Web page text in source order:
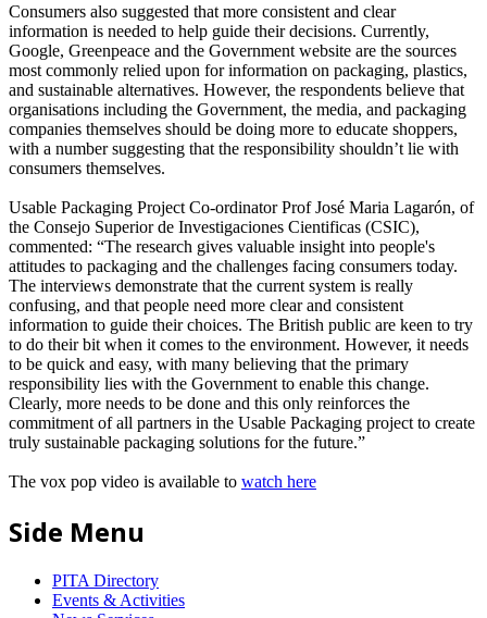
Consumers also suggested that more consistent and clear
information is needed to help guide their decisions. Currently,
Google, Greenpeace and the Government website are the sources
most commonly relied upon for information on packaging, plastics,
and sustainable alternatives. However, the respondents believe that
organisations including the Government, the media, and packaging
companies themselves should be doing more to educate shoppers,
with a number suggesting that the responsibility shouldn’t lie with
consumers themselves.
Usable Packaging Project Co-ordinator Prof José Maria Lagarón, of
the Consejo Superior de Investigaciones Cientificas (CSIC),
commented: “The research gives valuable insight into people's
attitudes to packaging and the challenges facing consumers today.
The interviews demonstrate that the current system is really
confusing, and that people need more clear and consistent
information to guide their choices. The British public are keen to try
to do their bit when it comes to the environment. However, it needs
to be quick and easy, with many believing that the primary
responsibility lies with the Government to enable this change.
Clearly, more needs to be done and this only reinforces the
commitment of all partners in the Usable Packaging project to create
truly sustainable packaging solutions for the future.”
The vox pop video is available to watch here
Side Menu
PITA Directory
Events & Activities